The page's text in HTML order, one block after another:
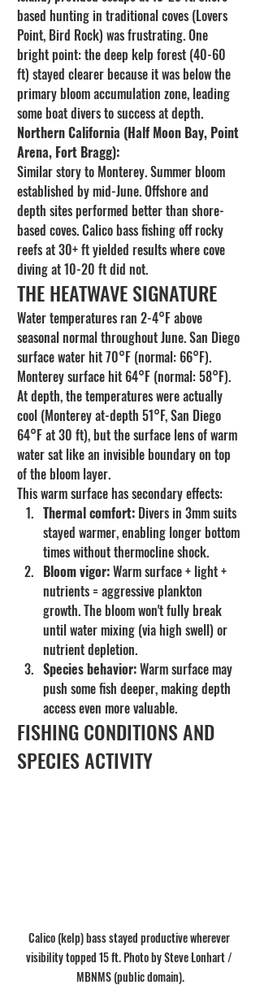
based hunting in traditional coves (Lovers
Point, Bird Rock) was frustrating. One
bright point: the deep kelp forest (40-60
ft) stayed clearer because it was below the
primary bloom accumulation zone, leading
some boat divers to success at depth.
Northern California (Half Moon Bay, Point
Arena, Fort Bragg):
Similar story to Monterey. Summer bloom
established by mid-June. Offshore and
depth sites performed better than shore-
based coves. Calico bass fishing off rocky
reefs at 30+ ft yielded results where cove
diving at 10-20 ft did not.
THE HEATWAVE SIGNATURE
Water temperatures ran 2-4°F above
seasonal normal throughout June. San Diego
surface water hit 70°F (normal: 66°F).
Monterey surface hit 64°F (normal: 58°F).
At depth, the temperatures were actually
cool (Monterey at-depth 51°F, San Diego
64°F at 30 ft), but the surface lens of warm
water sat like an invisible boundary on top
of the bloom layer.
This warm surface has secondary effects:
Thermal comfort: Divers in 3mm suits
stayed warmer, enabling longer bottom
times without thermocline shock.
Bloom vigor: Warm surface + light +
nutrients = aggressive plankton
growth. The bloom won't fully break
until water mixing (via high swell) or
nutrient depletion.
Species behavior: Warm surface may
push some fish deeper, making depth
access even more valuable.
FISHING CONDITIONS AND
SPECIES ACTIVITY
Calico (kelp) bass stayed productive wherever
visibility topped 15 ft. Photo by Steve Lonhart /
MBNMS (public domain).